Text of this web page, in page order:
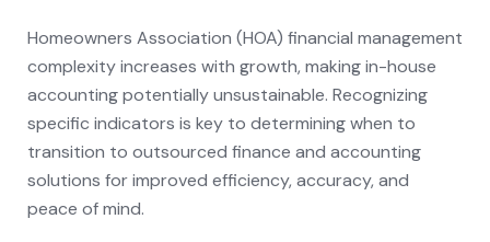
Homeowners Association (HOA) financial management
complexity increases with growth, making in-house
accounting potentially unsustainable. Recognizing
specific indicators is key to determining when to
transition to outsourced finance and accounting
solutions for improved efficiency, accuracy, and
peace of mind.